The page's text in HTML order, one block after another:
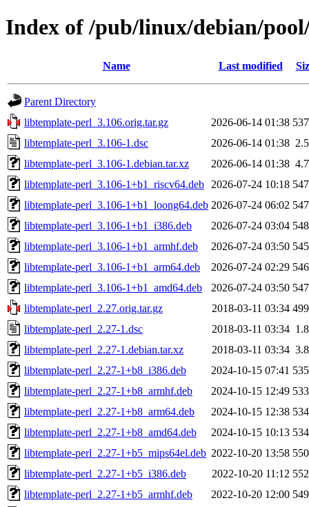
Index of /pub/linux/debian/
Name Last modified
Parent Directory
libtemplate-perl_3.106.orig.tar.gz
2026-06-14 01:38
libtemplate-perl_3.106-1.dsc
2026-06-14 01:38
libtemplate-perl_3.106-1.debian.tar.xz
2026-06-14 01:38
libtemplate-perl_3.106-1+b1_riscv64.deb
2026-07-24 10:18
libtemplate-perl_3.106-1+b1_loong64.deb 2026-07-24 06:02
libtemplate-perl_3.106-1+b1_i386.deb
2026-07-24 03:04
libtemplate-perl_3.106-1+b1_armhf.deb
2026-07-24 03:50
libtemplate-perl_3.106-1+b1_arm64.deb
2026-07-24 02:29
libtemplate-perl_3.106-1+b1_amd64.deb
2026-07-24 03:50
libtemplate-perl_2.27.orig.tar.gz
2018-03-11 03:34
libtemplate-perl_2.27-1.dsc
2018-03-11 03:34
libtemplate-perl_2.27-1.debian.tar.xz
2018-03-11 03:34
libtemplate-perl_2.27-1+b8_i386.deb
2024-10-15 07:41
libtemplate-perl_2.27-1+b8_armhf.deb
2024-10-15 12:49
libtemplate-perl_2.27-1+b8_arm64.deb
2024-10-15 12:38
libtemplate-perl_2.27-1+b8_amd64.deb
2024-10-15 10:13
libtemplate-perl_2.27-1+b5_mips64el.deb 2022-10-20 13:58
libtemplate-perl_2.27-1+b5_i386.deb
2022-10-20 11:12
libtemplate-perl_2.27-1+b5_armhf.deb
2022-10-20 12:00